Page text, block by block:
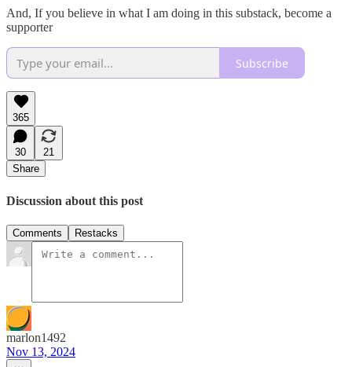
And, If you believe in what I am doing in this substack, become a
supporter
Subscribe
365
30
21
Share
Discussion about this post
Comments Restacks
marlon1492
Nov 13, 2024